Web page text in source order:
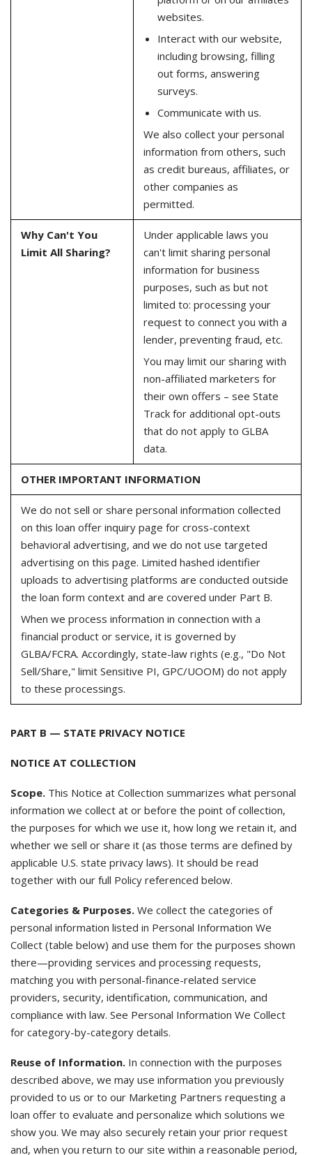
websites.
Interact with our website,
including browsing, filling
out forms, answering
surveys.
Communicate with us.
We also collect your personal
information from others, such
as credit bureaus, affiliates, or
other companies as
permitted.
Why Can't You
Limit All Sharing?
Under applicable laws you
can't limit sharing personal
information for business
purposes, such as but not
limited to: processing your
request to connect you with a
lender, preventing fraud, etc.
You may limit our sharing with
non-affiliated marketers for
their own offers – see State
Track for additional opt-outs
that do not apply to GLBA
data.
OTHER IMPORTANT INFORMATION
We do not sell or share personal information collected
on this loan offer inquiry page for cross-context
behavioral advertising, and we do not use targeted
advertising on this page. Limited hashed identifier
uploads to advertising platforms are conducted outside
the loan form context and are covered under Part B.
When we process information in connection with a
financial product or service, it is governed by
GLBA/FCRA. Accordingly, state-law rights (e.g., "Do Not
Sell/Share," limit Sensitive PI, GPC/UOOM) do not apply
to these processings.
PART B — STATE PRIVACY NOTICE
NOTICE AT COLLECTION
Scope. This Notice at Collection summarizes what personal
information we collect at or before the point of collection,
the purposes for which we use it, how long we retain it, and
whether we sell or share it (as those terms are defined by
applicable U.S. state privacy laws). It should be read
together with our full Policy referenced below.
Categories & Purposes. We collect the categories of
personal information listed in Personal Information We
Collect (table below) and use them for the purposes shown
there—providing services and processing requests,
matching you with personal-finance-related service
providers, security, identification, communication, and
compliance with law. See Personal Information We Collect
for category-by-category details.
Reuse of Information. In connection with the purposes
described above, we may use information you previously
provided to us or to our Marketing Partners requesting a
loan offer to evaluate and personalize which solutions we
show you. We may also securely retain your prior request
and, when you return to our site within a reasonable period,